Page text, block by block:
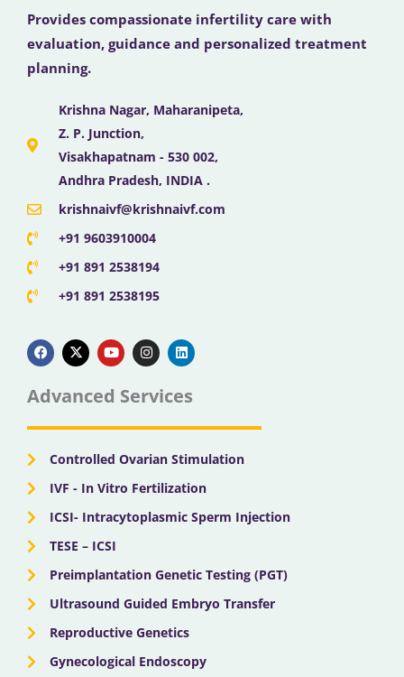
Provides compassionate infertility care with
evaluation, guidance and personalized treatment
planning.
Krishna Nagar, Maharanipeta,
Z. P. Junction,
Visakhapatnam - 530 002,
Andhra Pradesh, INDIA .
krishnaivf@krishnaivf.com
+91 9603910004
+91 891 2538194
+91 891 2538195
a
c
e
b
o
k
-
t
w
t
e
o
u
t
u
b
n
s
t
g
a
i
n
k
d
n
Advanced Services
Controlled Ovarian Stimulation
IVF - In Vitro Fertilization
ICSI- Intracytoplasmic Sperm Injection
TESE – ICSI
Preimplantation Genetic Testing (PGT)
Ultrasound Guided Embryo Transfer
Reproductive Genetics
Gynecological Endoscopy